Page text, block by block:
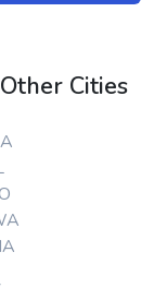
Cities